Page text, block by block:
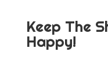
Keep The
Happy!